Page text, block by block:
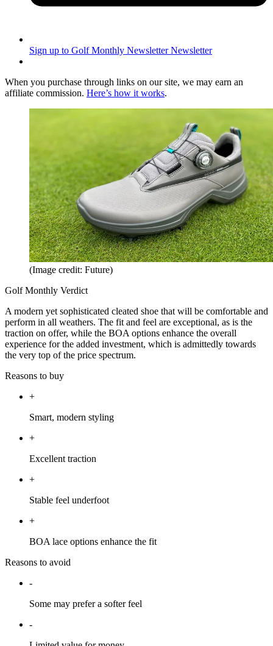
Sign up to Golf Monthly Newsletter Newsletter
When you purchase through links on our site, we may earn an
affiliate commission. Here’s how it works.
(Image credit: Future)
Golf Monthly Verdict
A modern yet sophisticated cleated shoe that will be comfortable and
perform in all weathers. The fit and feel are exceptional, as is the
traction on offer, while the BOA options enhance the overall
experience for the added investment, which is admittedly towards
the very top of the price spectrum.
Reasons to buy
+
Smart, modern styling
+
Excellent traction
+
Stable feel underfoot
+
BOA lace options enhance the fit
Reasons to avoid
-
Some may prefer a softer feel
-